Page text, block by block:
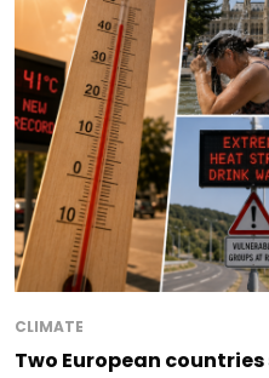
CLIMATE
Two European